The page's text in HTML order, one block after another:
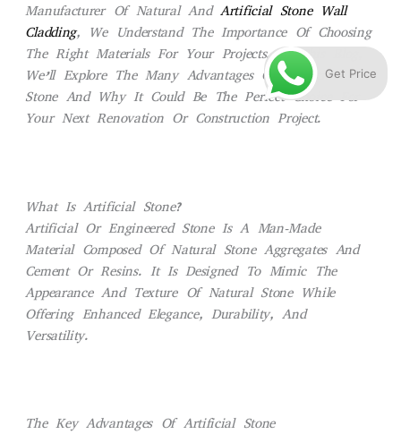
Manufacturer Of Natural AndArtificial Stone Wall
Cladding, We Understand The Importance Of Choosing
The Right Materials For Your Projects. In This Blog,
We’ll Explore The Many Advantages Of Artificial
Stone And Why It Could Be The Perfect Choice For
Your Next Renovation Or Construction Project.
What Is Artificial Stone?
Artificial Or Engineered Stone Is A Man-Made
Material Composed Of Natural Stone Aggregates And
Cement Or Resins. It Is Designed To Mimic The
Appearance And Texture Of Natural Stone While
Offering Enhanced Elegance, Durability, And
Versatility.
The Key Advantages Of Artificial Stone
Get Price